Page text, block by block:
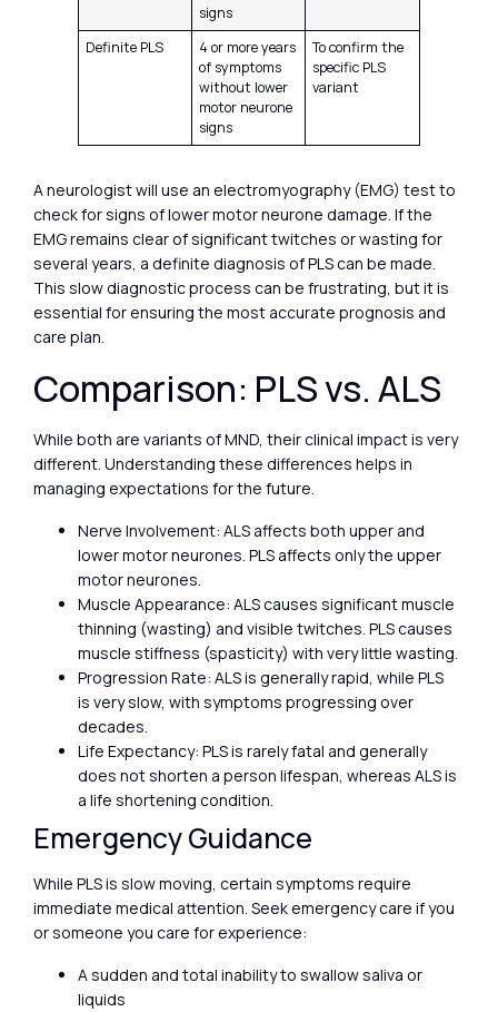
signs
Definite PLS
4 or more years
of symptoms
without lower
motor neurone
signs
To confirm the
specific PLS
variant
A neurologist will use an electromyography (EMG) test to
check for signs of lower motor neurone damage. If the
EMG remains clear of significant twitches or wasting for
several years, a definite diagnosis of PLS can be made.
This slow diagnostic process can be frustrating, but it is
essential for ensuring the most accurate prognosis and
care plan.
Comparison: PLS vs. ALS
While both are variants of MND, their clinical impact is very
different. Understanding these differences helps in
managing expectations for the future.
Nerve Involvement: ALS affects both upper and
lower motor neurones. PLS affects only the upper
motor neurones.
Muscle Appearance: ALS causes significant muscle
thinning (wasting) and visible twitches. PLS causes
muscle stiffness (spasticity) with very little wasting.
Progression Rate: ALS is generally rapid, while PLS
is very slow, with symptoms progressing over
decades.
Life Expectancy: PLS is rarely fatal and generally
does not shorten a person lifespan, whereas ALS is
a life shortening condition.
Emergency Guidance
While PLS is slow moving, certain symptoms require
immediate medical attention. Seek emergency care if you
or someone you care for experience:
A sudden and total inability to swallow saliva or
liquids